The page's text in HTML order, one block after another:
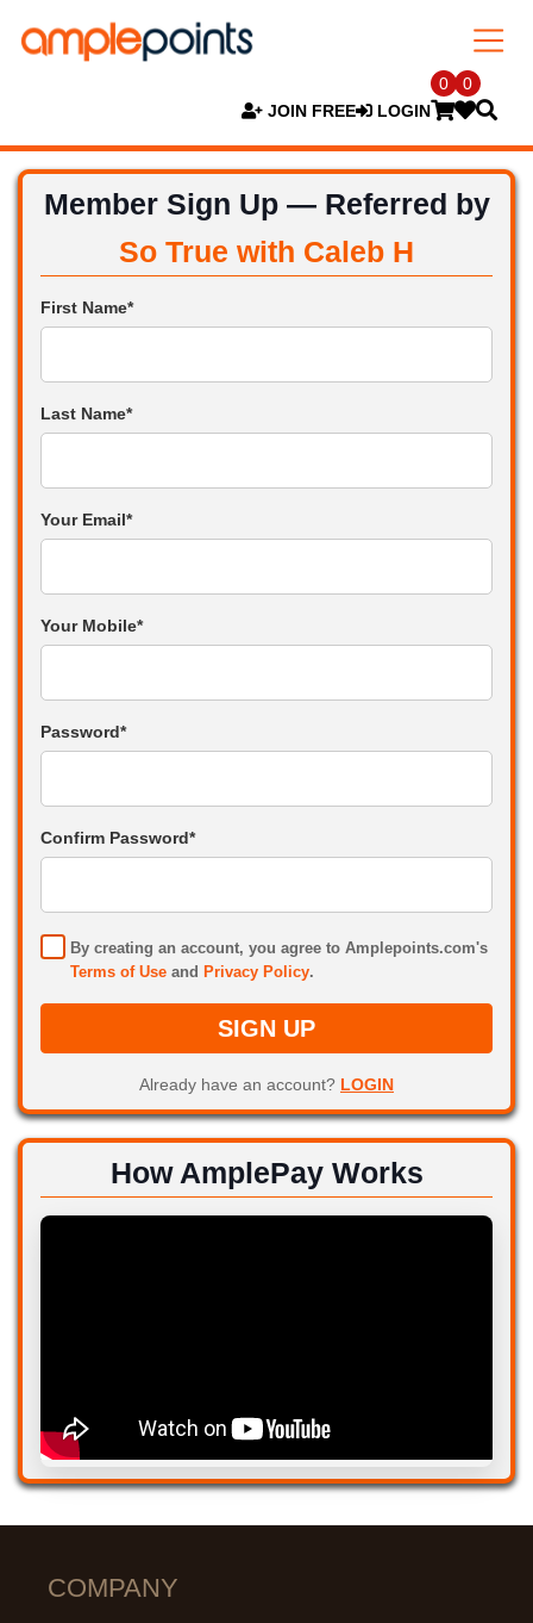
JOIN FREE LOGIN
0 0
Member Sign Up — Referred by
So True with Caleb H
First Name*
Last Name*
Your Email*
Your Mobile*
Password*
Confirm Password*
By creating an account, you agree to Amplepoints.com's
Terms of Use and Privacy Policy.
SIGN UP
Already have an account? LOGIN
How AmplePay Works
COMPANY